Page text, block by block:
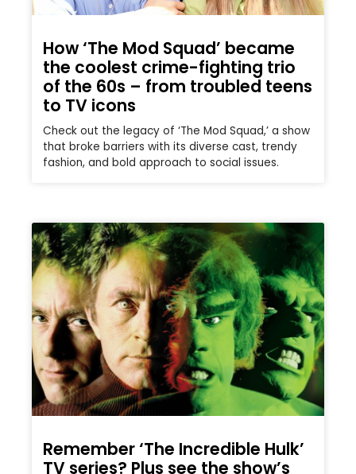
How ‘The Mod Squad’ became
the coolest crime-fighting trio
of the 60s – from troubled teens
to TV icons
Check out the legacy of ‘The Mod Squad,’ a show
that broke barriers with its diverse cast, trendy
fashion, and bold approach to social issues.
Remember ‘The Incredible Hulk’
TV series? Plus see the show’s